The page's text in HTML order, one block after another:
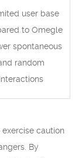
user base
to Omegle
spontaneous
random
interactions
caution
By